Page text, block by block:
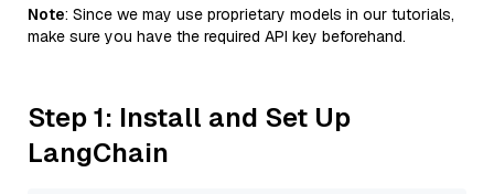
Note: Since we may use proprietary models in our tutorials,
make sure you have the required API key beforehand.
Step 1: Install and Set Up
LangChain